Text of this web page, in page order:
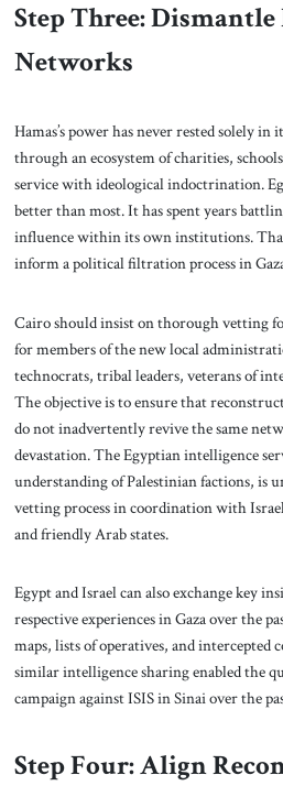
Step Three: Dismantle
Networks
Hamas’s power has never rested solely in
through an ecosystem of charities,
service with ideological indoctrination.
better than most. It has spent years
influence within its own institutions.
inform a political filtration process in
Cairo should insist on thorough vetting
for members of the new local
technocrats, tribal leaders, veterans of
The objective is to ensure that
do not inadvertently revive the same
devastation. The Egyptian intelligence
understanding of Palestinian factions, is
vetting process in coordination with
and friendly Arab states.
Egypt and Israel can also exchange key
respective experiences in Gaza over the
maps, lists of operatives, and intercepted
similar intelligence sharing enabled the
campaign against ISIS in Sinai over the
Step Four: Align